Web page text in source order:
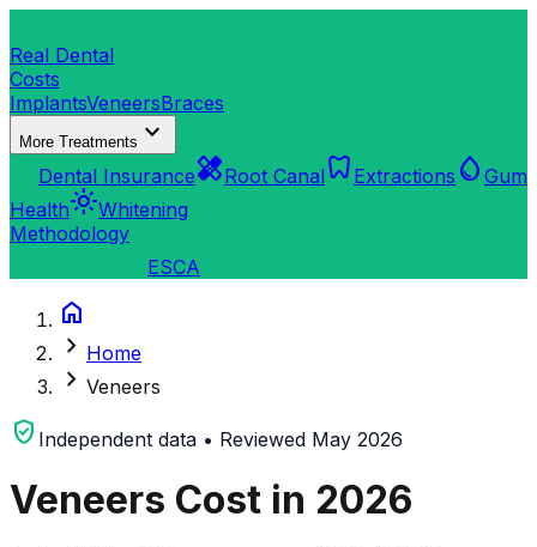
Real Dental
Costs
ImplantsVeneersBraces
More Treatments expand_more
Dental InsurancehealingRoot Canaldentistry Extractions water_drop Gum
Healthlight_modeWhitening
Methodology
ESCA
home
chevron_right Home
chevron_right Veneers
verified_user Independent data • Reviewed May 2026
Veneers Cost in 2026